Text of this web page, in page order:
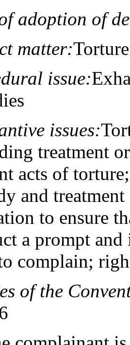
adoption of
matter:
issue:
issues:
treatment
acts of
and
to ensure
a prompt
complain;
of the